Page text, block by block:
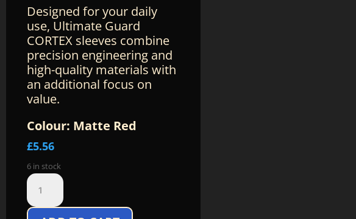
Designed for your daily
use, Ultimate Guard
CORTEX sleeves combine
precision engineering and
high-quality materials with
an additional focus on
value.
Colour: Matte Red
£5.56
6 in stock
Ultimate
Guard
Cortex